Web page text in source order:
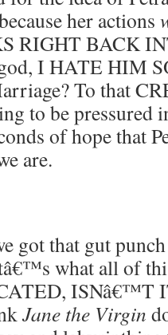
her actions
RIGHT BACK
I HATE HIM
To that
to be pressured
of hope that
are.
got that gut
what all of
ISNâ€™T
Jane the Virgin